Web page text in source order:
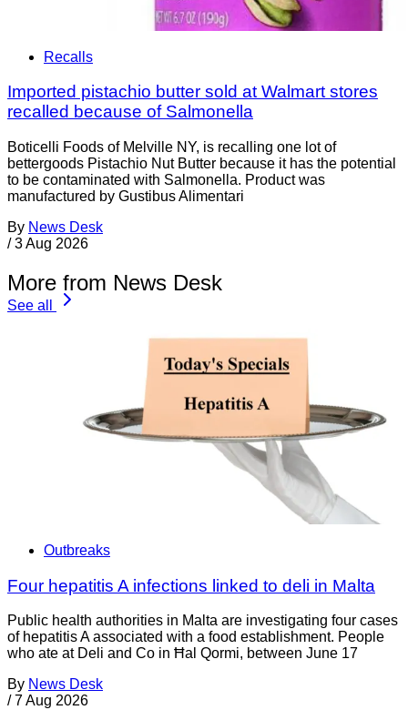
Recalls
Imported pistachio butter sold at Walmart stores
recalled because of Salmonella
Boticelli Foods of Melville NY, is recalling one lot of
bettergoods Pistachio Nut Butter because it has the potential
to be contaminated with Salmonella. Product was
manufactured by Gustibus Alimentari
By News Desk
/ 3 Aug 2026
More from News Desk
See all
Outbreaks
Four hepatitis A infections linked to deli in Malta
Public health authorities in Malta are investigating four cases
of hepatitis A associated with a food establishment. People
who ate at Deli and Co in Ħal Qormi, between June 17
By News Desk
/ 7 Aug 2026